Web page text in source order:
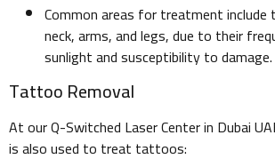
Common areas for treatment include
neck, arms, and legs, due to their
sunlight and susceptibility to damage.
Tattoo Removal
At our Q-Switched Laser Center in Dubai
is also used to treat tattoos: